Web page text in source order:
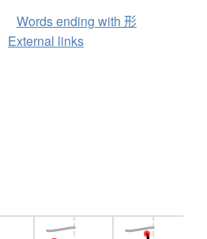
Words ending with 形
External links